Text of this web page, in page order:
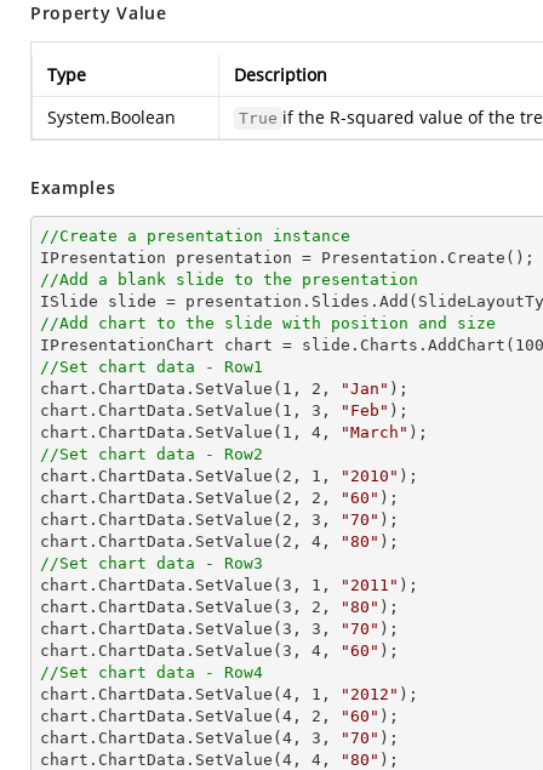
Property Value
Type
Description
System.Boolean
True if the R-squared value of the
Examples
//Create a presentation instance
//Add a blank slide to the presentation
//Add chart to the slide with position and size
IPresentationChart chart = slide.Charts.AddChart( 100
//Set chart data - Row1
chart.ChartData.SetValue( 1 , 2 , "Jan" );
chart.ChartData.SetValue( 1 , 3 , "Feb" );
chart.ChartData.SetValue( 1 , 4 , "March"
//Set chart data - Row2
chart.ChartData.SetValue( 2 , 1 , "2010" );
chart.ChartData.SetValue( 2 , 2 , "60" );
chart.ChartData.SetValue( 2 , 3 , "70" );
chart.ChartData.SetValue( 2 , 4 , "80"
//Set chart data - Row3
chart.ChartData.SetValue( 3 , 1 , "2011" );
chart.ChartData.SetValue( 3 , 2 , "80" );
chart.ChartData.SetValue( 3 , 3 , "70" );
chart.ChartData.SetValue( 3 , 4 , "60"
//Set chart data - Row4
chart.ChartData.SetValue( 4 , 1 , "2012" );
chart.ChartData.SetValue( 4 , 2 , "60" );
chart.ChartData.SetValue( 4 , 3 , "70" );
chart.ChartData.SetValue( 4 , 4 , "80"